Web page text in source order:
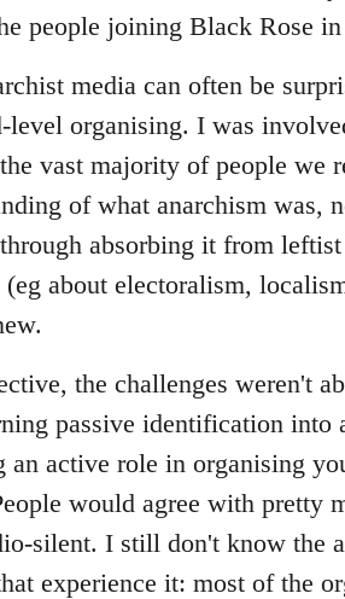
people joining Black Rose
media can often be
level organising. I was
vast majority of people we
of what anarchism was,
absorbing it from
about electoralism,
the challenges weren't
passive identification
an active role in organising
would agree with pretty
silent. I still don't know the
experience it: most of the